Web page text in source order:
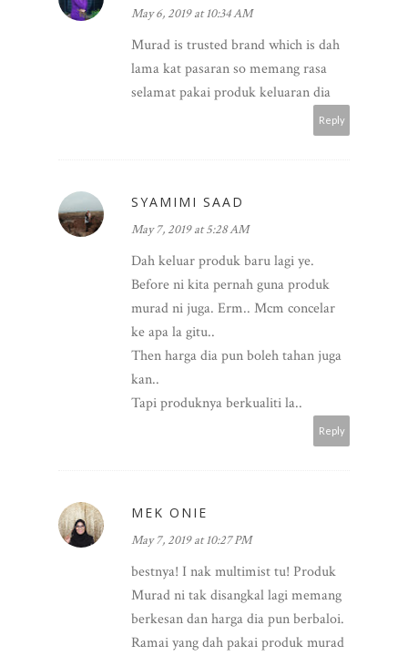
May 6, 2019 at 10:34 AM
Murad is trusted brand which is dah
lama kat pasaran so memang rasa
selamat pakai produk keluaran dia
Reply
SYAMIMI SAAD
May 7, 2019 at 5:28 AM
Dah keluar produk baru lagi ye.
Before ni kita pernah guna produk
murad ni juga. Erm.. Mcm concelar
ke apa la gitu..
Then harga dia pun boleh tahan juga
kan..
Tapi produknya berkualiti la..
Reply
MEK ONIE
May 7, 2019 at 10:27 PM
bestnya! I nak multimist tu! Produk
Murad ni tak disangkal lagi memang
berkesan dan harga dia pun berbaloi.
Ramai yang dah pakai produk murad